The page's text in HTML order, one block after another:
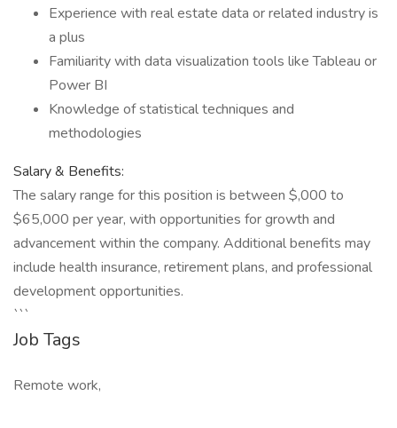
Experience with real estate data or related industry is
a plus
Familiarity with data visualization tools like Tableau or
Power BI
Knowledge of statistical techniques and
methodologies
Salary & Benefits:
The salary range for this position is between $,000 to
$65,000 per year, with opportunities for growth and
advancement within the company. Additional benefits may
include health insurance, retirement plans, and professional
development opportunities.
```
Job Tags
Remote work,